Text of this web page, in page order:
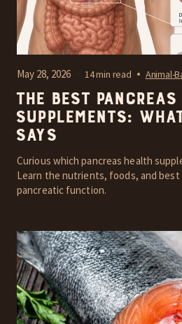
May 28, 2026 14 min read Animal-
The Best
Supplements:
Says
Curious which pancreas health
Learn the nutrients, foods, and
pancreatic function.